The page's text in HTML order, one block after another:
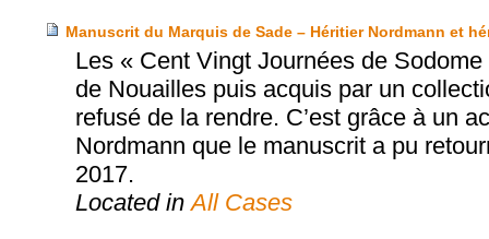
Manuscrit du Marquis de Sade – Héritier Nordmann et
Les « Cent Vingt Journées de
de Nouailles puis acquis par un
refusé de la rendre. C’est grâce à un
Nordmann que le manuscrit a pu
2017.
Located inAll Cases